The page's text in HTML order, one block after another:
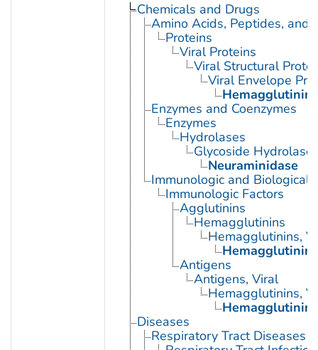
Chemicals and Drugs
Amino Acids, Peptides, and
Proteins
Viral Proteins
Viral Structural
Viral Envelope
Hemagglutinin
Enzymes and Coenzymes
Enzymes
Hydrolases
Glycoside
Neuraminidase
Immunologic and Biological
Immunologic Factors
Agglutinins
Hemagglutinins
Hemagglutinins,
Hemagglutinin
Antigens
Antigens, Viral
Hemagglutinins,
Hemagglutinin
Diseases
Respiratory Tract Diseases